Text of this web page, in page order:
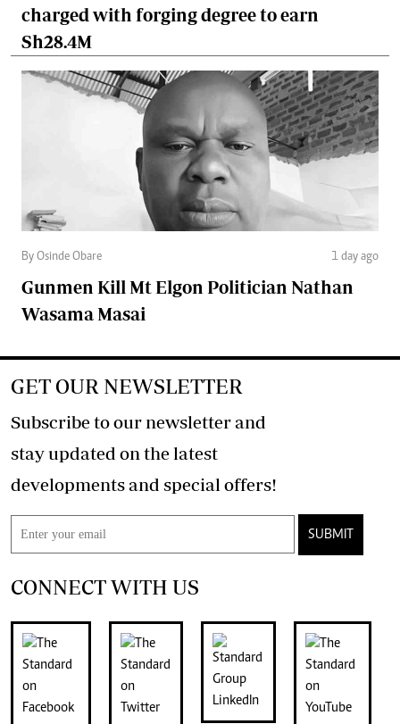
charged with forging degree to earn
Sh28.4M
By Osinde Obare 1 day ago
Gunmen Kill Mt Elgon Politician Nathan
Wasama Masai
GET OUR NEWSLETTER
Subscribe to our newsletter and
stay updated on the latest
developments and special offers!
SUBMIT
CONNECT WITH US